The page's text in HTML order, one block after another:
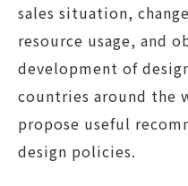
sales situation,
resource usage, and
development of
countries around the
propose useful
design policies.